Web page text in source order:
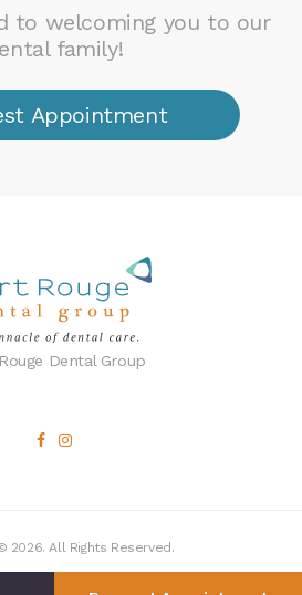
to welcoming you to our
family!
Appointment
Dental Group
2026. All Rights Reserved.